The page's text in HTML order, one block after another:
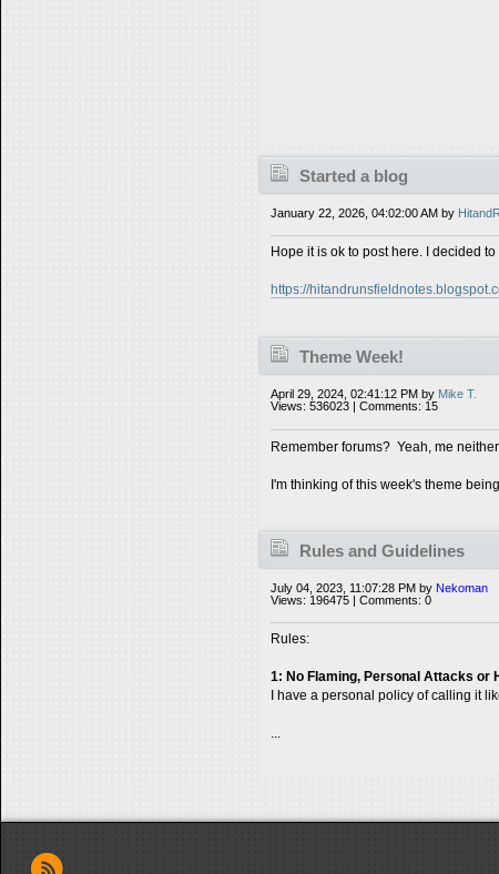
Started a blog
January 22, 2026, 04:02:00 AM by
Hope it is ok to post here. I decided
https://
Theme Week!
April 29, 2024, 02:41:12 PM by Mike T.
Views: 536023 | Comments: 15
Remember forums? Yeah, me neither.
I'm thinking of this week's theme
Rules and Guidelines
July 04, 2023, 11:07:28 PM by Nekoman
Views: 196475 | Comments: 0
Rules:
1: No Flaming, Personal Attacks or
I have a personal policy of calling it
...